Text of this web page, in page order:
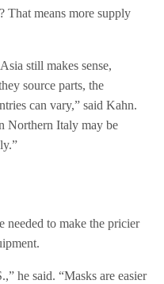
means more supply
still makes sense,
source parts, the
can vary,” said Kahn.
Northern Italy may be
needed to make the pricier
he said. “Masks are easier